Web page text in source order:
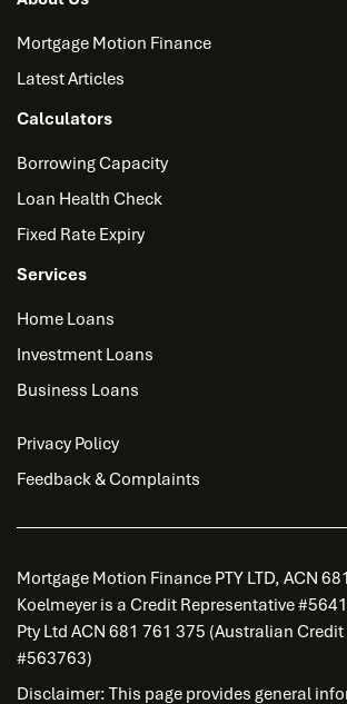
Mortgage Motion Finance
Latest Articles
Calculators
Borrowing Capacity
Loan Health Check
Fixed Rate Expiry
Services
Home Loans
Investment Loans
Business Loans
Privacy Policy
Feedback & Complaints
Mortgage Motion Finance PTY LTD, ACN
Koelmeyer is a Credit Representative
Pty Ltd ACN 681 761 375 (Australian
#563763)
Disclaimer: This page provides general